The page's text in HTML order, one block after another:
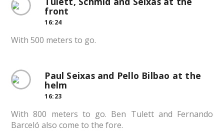
front
16:24
With 500 meters to go.
Paul Seixas and Pello Bilbao at the
helm
16:23
With 800 meters to go. Ben Tulett and Fernando
Barceló also come to the fore.